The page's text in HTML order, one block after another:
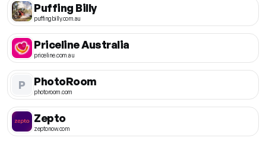
Puffing Billy
puffingbilly.com.au
Priceline Australia
priceline.com.au
P PhotoRoom
photoroom.com
Zepto
zeptonow.com